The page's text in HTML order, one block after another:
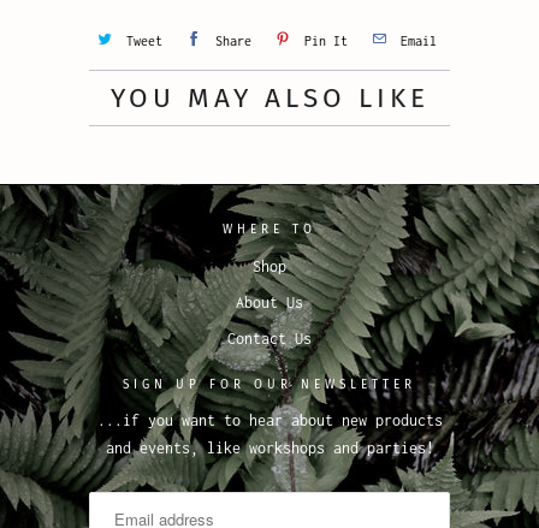
Tweet Share Pin It Email
YOU MAY ALSO LIKE
WHERE TO
Shop
About Us
Contact Us
SIGN UP FOR OUR NEWSLETTER
...if you want to hear about new products
and events, like workshops and parties!